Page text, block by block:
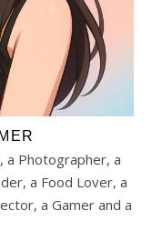
a Photographer, a
a Food Lover, a
a Gamer and a